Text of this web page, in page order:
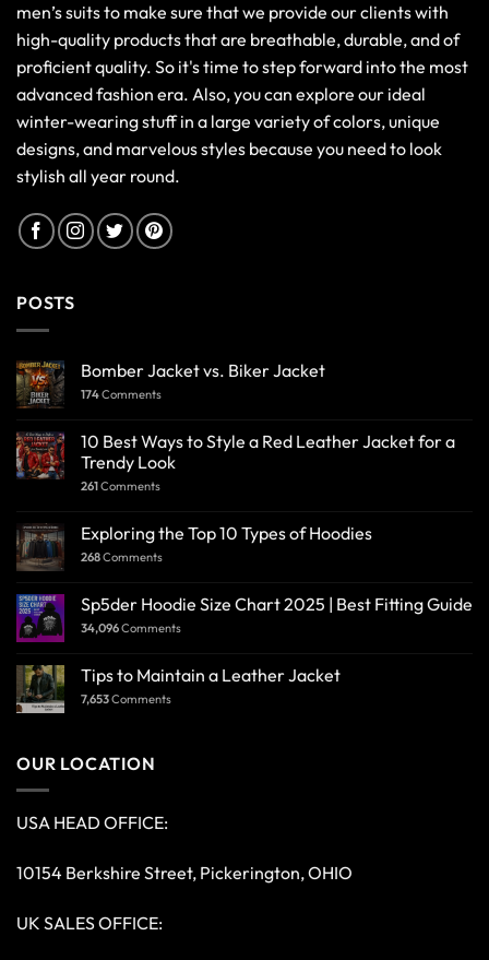
men’s suits to make sure that we provide our clients with
high-quality products that are breathable, durable, and of
proficient quality. So it's time to step forward into the most
advanced fashion era. Also, you can explore our ideal
winter-wearing stuff in a large variety of colors, unique
designs, and marvelous styles because you need to look
stylish all year round.
POSTS
Bomber Jacket vs. Biker Jacket
174Comments
10 Best Ways to Style a Red Leather Jacket for a
Trendy Look
261Comments
Exploring the Top 10 Types of Hoodies
268Comments
Sp5der Hoodie Size Chart 2025 | Best Fitting Guide
34,096Comments
Tips to Maintain a Leather Jacket
7,653Comments
OUR LOCATION
USA HEAD OFFICE:
10154 Berkshire Street, Pickerington, OHIO
UK SALES OFFICE: